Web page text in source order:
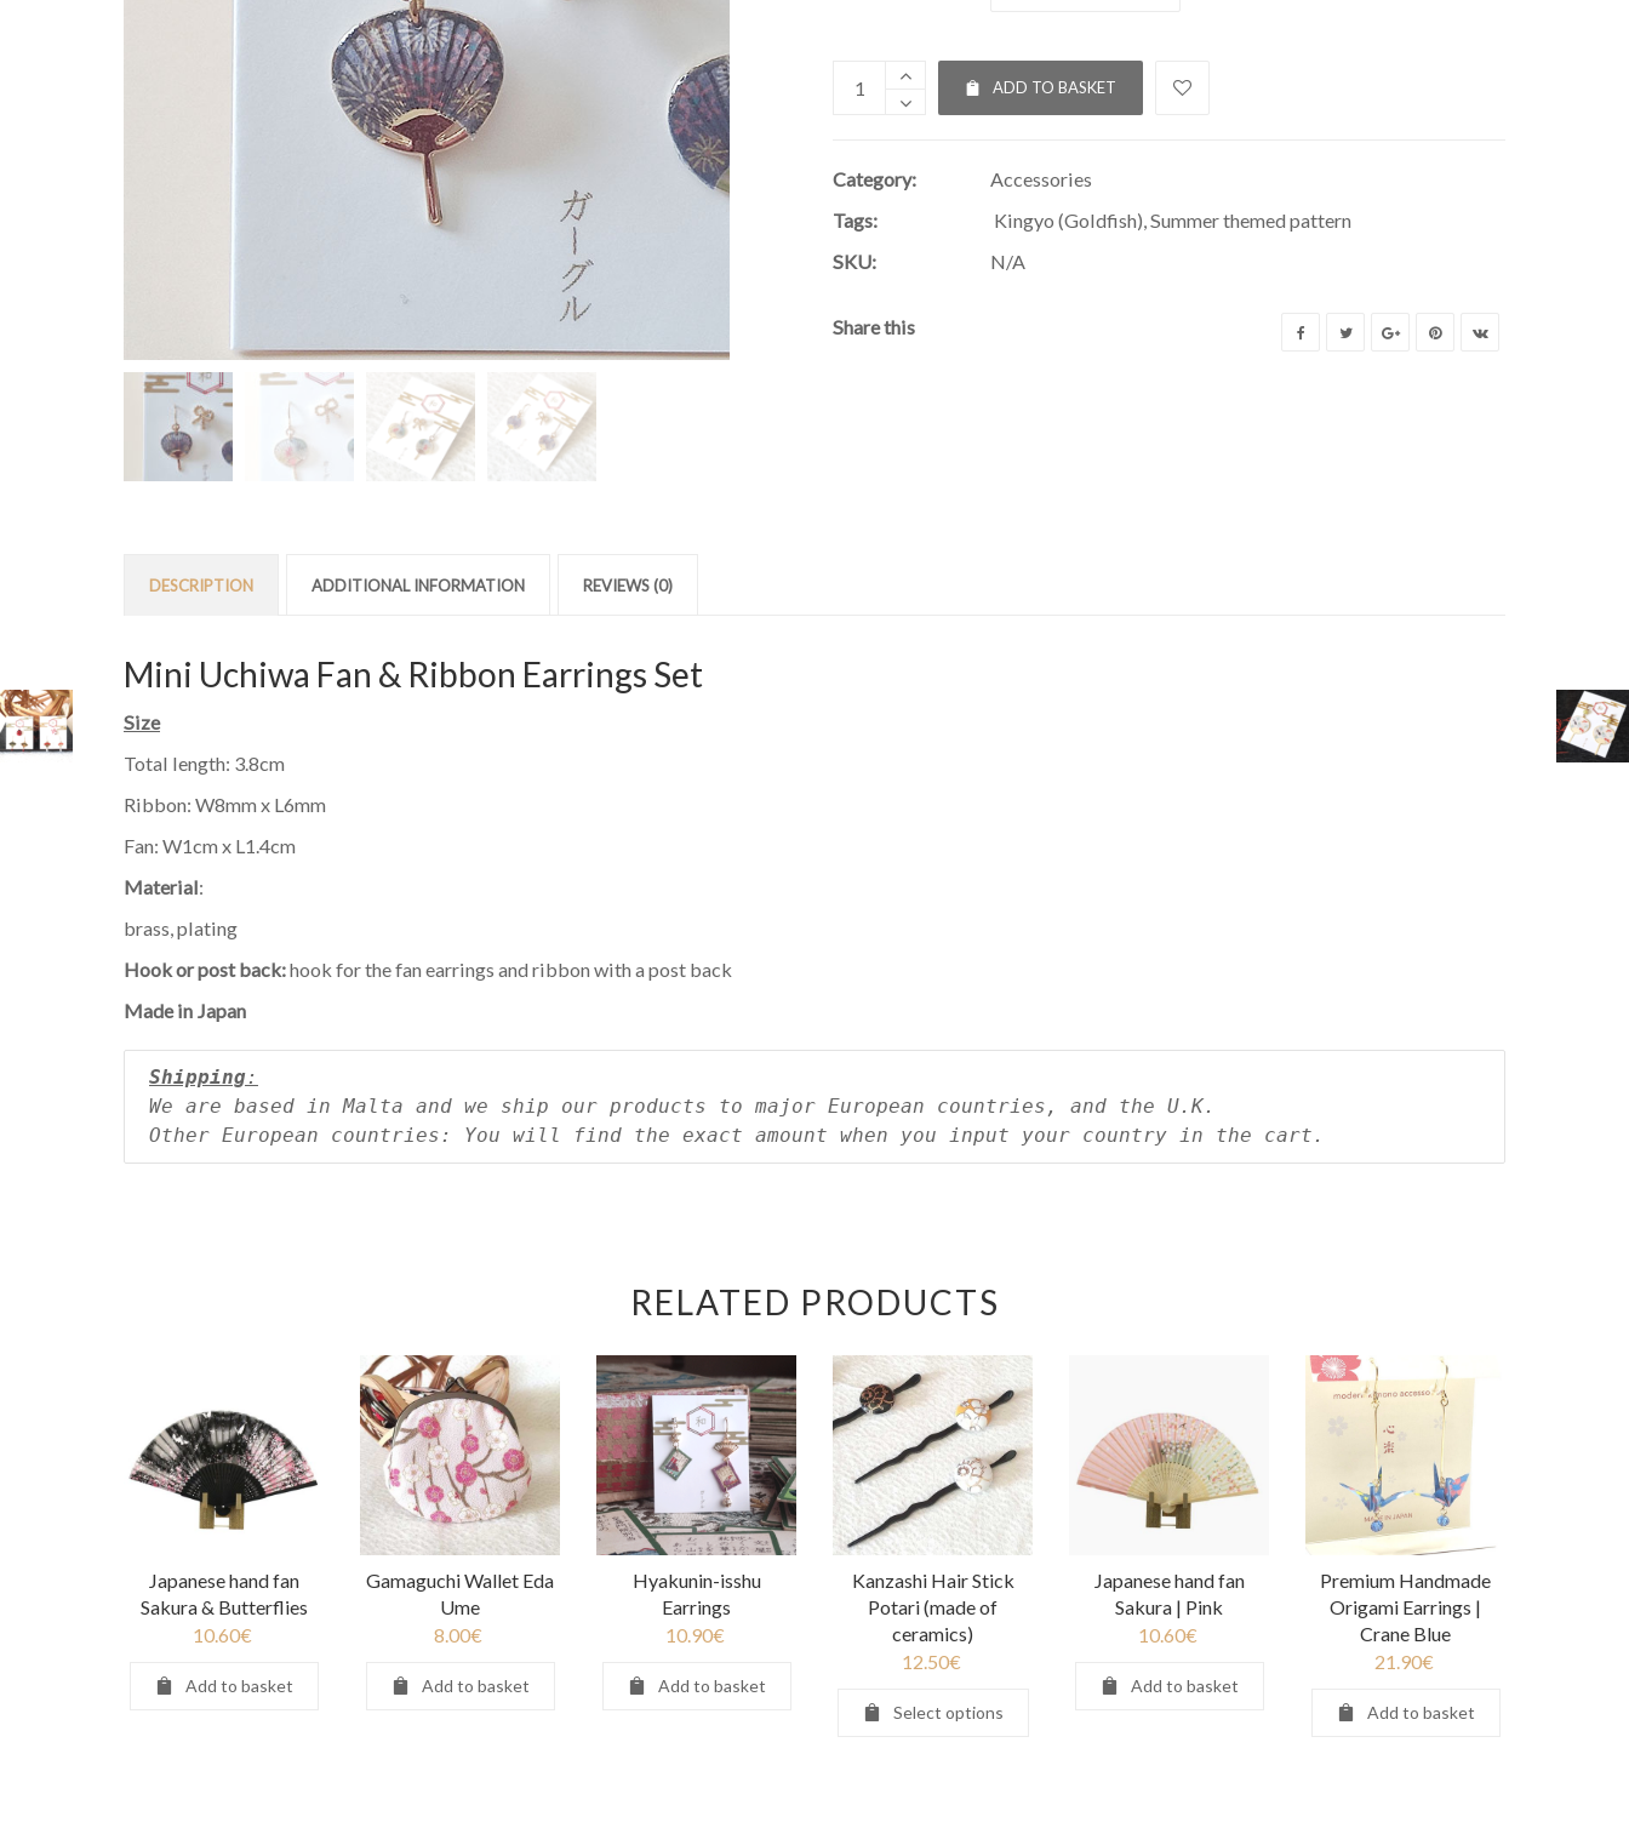
ADD TO BASKET
Category:
Accessories
Tags:
Kingyo (Goldfish),Summer themed pattern
SKU:
N/A
Share this
DESCRIPTION ADDITIONAL INFORMATION REVIEWS (0)
Mini Uchiwa Fan & Ribbon Earrings Set
Size
Total length: 3.8cm
Ribbon: W8mm x L6mm
Fan: W1cm x L1.4cm
Material:
brass, plating
Hook or post back:hook for the fan earrings and ribbon with a post back
Made in Japan
Shipping:
We are based in Malta and we ship our products to major European countries, and the U.K.
Other European countries: You will find the exact amount when you input your country in the cart.
RELATED PRODUCTS
Japanese hand fan
Sakura & Butterflies
10.60€
Add to basket
Gamaguchi Wallet Eda
Ume
8.00€
Add to basket
Hyakunin-isshu
Earrings
10.90€
Add to basket
Kanzashi Hair Stick
Potari (made of
ceramics)
12.50€
Select options
Japanese hand fan
Sakura | Pink
10.60€
Add to basket
Premium Handmade
Origami Earrings |
Crane Blue
21.90€
Add to basket